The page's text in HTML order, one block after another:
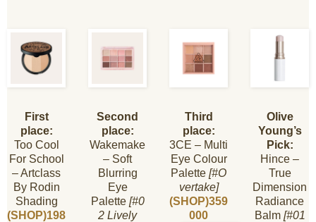
First
place:
Too Cool
For School
– Artclass
By Rodin
Shading
(SHOP)198
Second
place:
Wakemake
– Soft
Blurring
Eye
Palette [#0
2 Lively
Third
place:
3CE – Multi
Eye Colour
Palette [#O
vertake]
(SHOP)359
000
Olive
Young’s
Pick:
Hince –
True
Dimension
Radiance
Balm [#01